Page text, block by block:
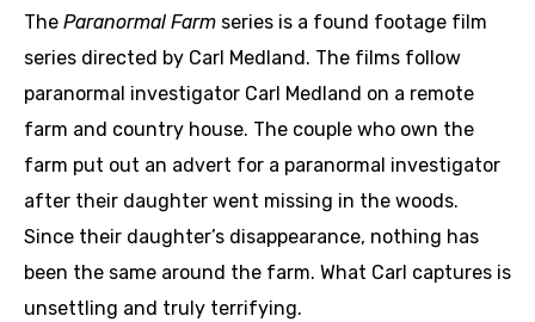
The Paranormal Farm series is a found footage film
series directed by Carl Medland. The films follow
paranormal investigator Carl Medland on a remote
farm and country house. The couple who own the
farm put out an advert for a paranormal investigator
after their daughter went missing in the woods.
Since their daughter’s disappearance, nothing has
been the same around the farm. What Carl captures is
unsettling and truly terrifying.